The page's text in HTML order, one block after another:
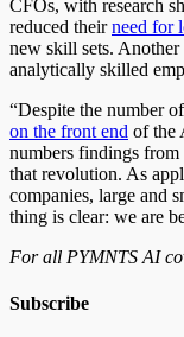
CFOs, with research
reduced theirneed for
new skill sets.
analytically skilled
“Despite the number
on the front end of the
numbers findings from
that revolution. As
companies, large and
thing is clear: we are
For all PYMNTS AI
Subscribe